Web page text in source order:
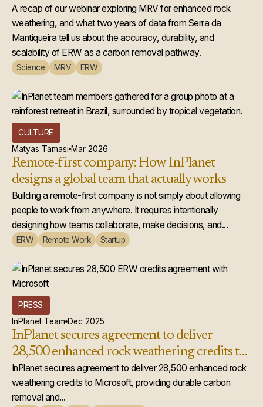
Weathering Credit Issuance
A recap of our webinar exploring MRV for enhanced rock
weathering, and what two years of data from Serra da
Mantiqueira tell us about the accuracy, durability, and
scalability of ERW as a carbon removal pathway.
Science MRV ERW
CULTURE
Matyas Tamasi Mar 2026
Remote-first company: How InPlanet
designs a global team that actually works
Building a remote-first company is not simply about allowing
people to work from anywhere. It requires intentionally
designing how teams collaborate, make decisions, and...
ERW Remote Work Startup
PRESS
InPlanet Team Dec 2025
InPlanet secures agreement to deliver
28,500 enhanced rock weathering credits to
Microsoft
InPlanet secures agreement to deliver 28,500 enhanced rock
weathering credits to Microsoft, providing durable carbon
removal and...